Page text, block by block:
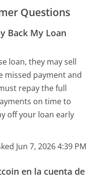
Questions
Back My Loan
loan, they may sell
missed payment and
repay the full
on time to
off your loan early
Jun 7, 2026 4:39 PM
en la cuenta de